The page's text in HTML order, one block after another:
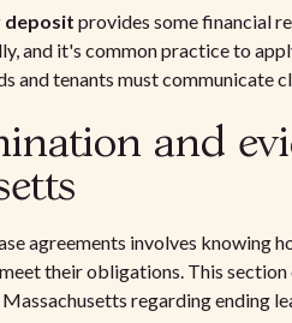
deposit provides some financial
and it's common practice to
and tenants must communicate
and
agreements involves knowing
their obligations. This
regarding ending